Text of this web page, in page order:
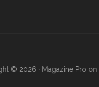
© 2026 · Magazine Pro on